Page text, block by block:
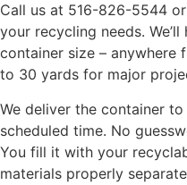
Call us at 516-826-5544
your recycling needs.
container size – anywhere
to 30 yards for major
We deliver the container
scheduled time. No
You fill it with your
materials properly